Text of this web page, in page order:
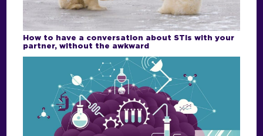
How to have a conversation about STIs with your
partner, without the awkward